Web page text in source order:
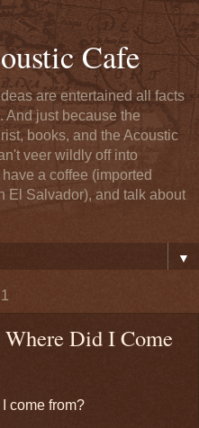
Cafe
are entertained all facts
And just because the
books, and the Acoustic
veer wildly off into
a coffee (imported
El Salvador), and talk about
▼
Did I Come
come from?